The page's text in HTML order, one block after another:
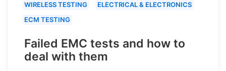
WIRELESS TESTING
ELECTRICAL & ELECTRONICS
ECM TESTING
Failed EMC tests and how to
deal with them